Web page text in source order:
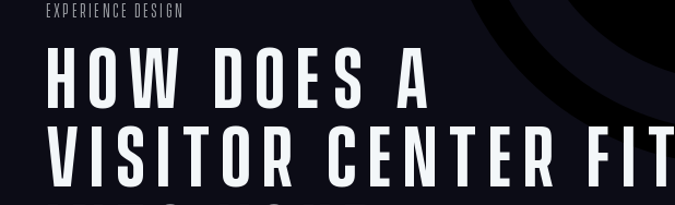
Experience Design
How Does a
Visitor Center Fit